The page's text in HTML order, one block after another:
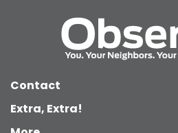
Contact
Extra, Extra!